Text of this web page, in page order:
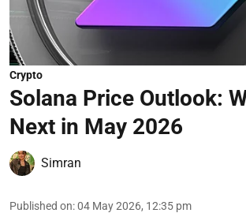
Crypto
Solana Price Outlook:
Next in May 2026
Simran
Published on:04 May 2026, 12:35 pm